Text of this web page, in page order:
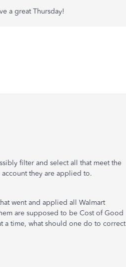
a great Thursday!
filter and select all that meet the
they are applied to.
went and applied all Walmart
are supposed to be Cost of Good
a time, what should one do to correct